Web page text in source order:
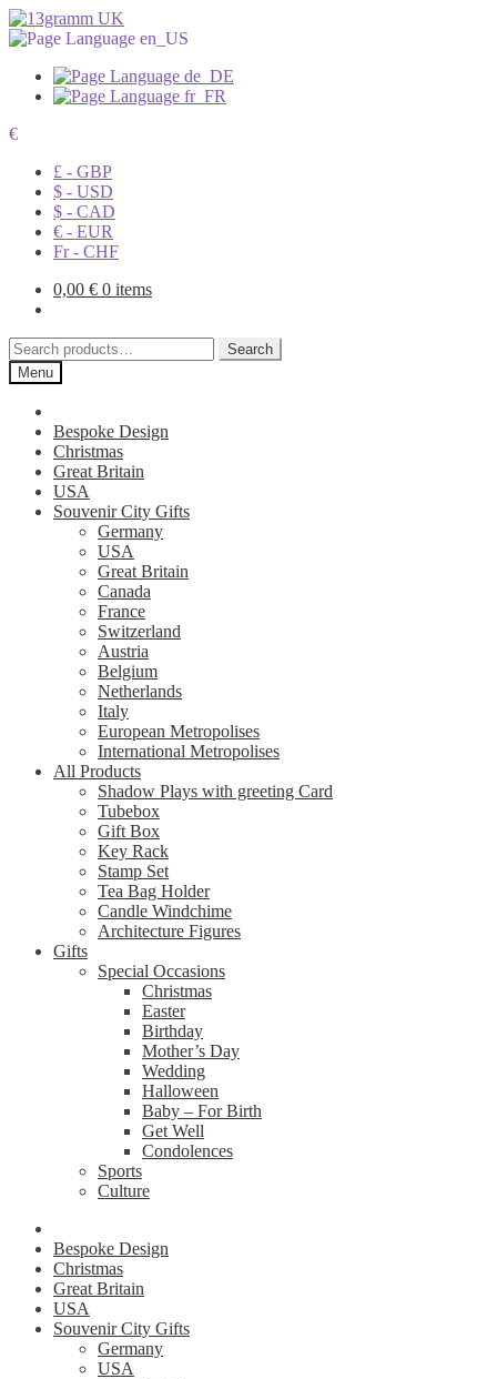
€
£ - GBP
$ - USD
$ - CAD
€ - EUR
Fr - CHF
0,00 € 0 items
Search
for:
Search
Menu
Bespoke Design
Christmas
Great Britain
USA
Souvenir City Gifts
Germany
USA
Great Britain
Canada
France
Switzerland
Austria
Belgium
Netherlands
Italy
European Metropolises
International Metropolises
All Products
Shadow Plays with greeting Card
Tubebox
Gift Box
Key Rack
Stamp Set
Tea Bag Holder
Candle Windchime
Architecture Figures
Gifts
Special Occasions
Christmas
Easter
Birthday
Mother’s Day
Wedding
Halloween
Baby – For Birth
Get Well
Condolences
Sports
Culture
Bespoke Design
Christmas
Great Britain
USA
Souvenir City Gifts
Germany
USA